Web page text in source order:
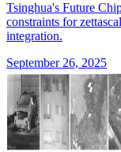
Tsinghua's Future
constraints for
integration.
September 26, 2025